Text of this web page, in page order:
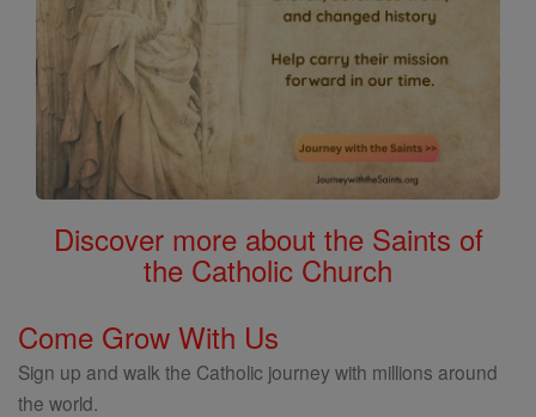
Discover more about the Saints of
the Catholic Church
Come Grow With Us
Sign up and walk the Catholic journey with millions around
the world.